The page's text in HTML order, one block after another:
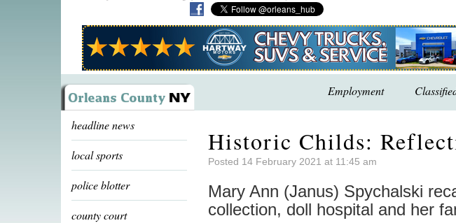
Employment
headline news
local sports
police blotter
county court
Historic Childs:
Posted 14 February 2021 at 11:45 am
Mary Ann (Janus) Spychalski
collection, doll hospital and her